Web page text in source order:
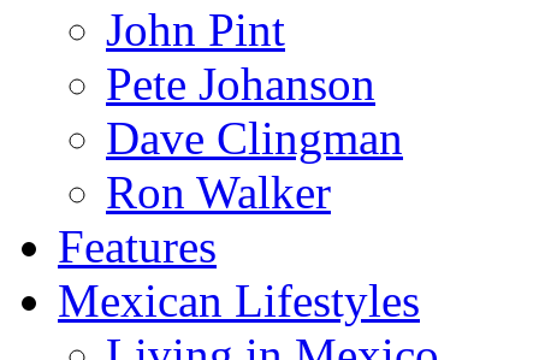
John Pint
Pete Johanson
Dave Clingman
Ron Walker
Features
Mexican Lifestyles